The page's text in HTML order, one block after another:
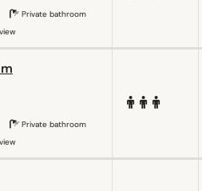
Private bathroom
Private bathroom